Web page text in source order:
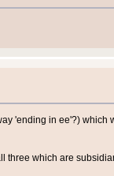
'ending in ee'?) which
three which are